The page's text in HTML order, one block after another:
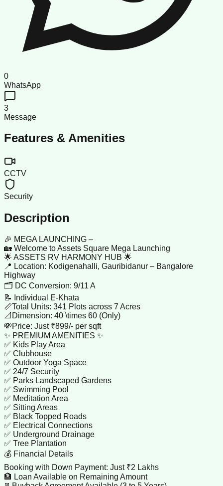
0
WhatsApp
3
Message
Features & Amenities
CCTV
Security
Description
🎉 MEGA LAUNCHING –
🏡 Welcome to Assets Square Mega Launching
🌟 ASSETS RV HARMONY HUB 🌟
📍 Location: Kodigenahalli, Gauribidanur – Bangalore
Highway
🗂️ DC Conversion: 9/11 A
📝 Individual E-Khata
📏Total Units: 341 Plots across 7 Acres
📐Dimension: 40 \times 60 (Only)
💸Price: Just ₹899/- per sqft
✨ PREMIUM AMENITIES ✨
✅ Kids Play Area
✅ Clubhouse
✅ Outdoor Yoga Space
✅ 24/7 Security
✅ Parks Landscaped Gardens
✅ Swimming Pool
✅ Meditation Area
✅ Sitting Areas
✅ Black Topped Roads
✅ Electrical Connections
✅ Underground Drainage
✅ Tree Plantation
💰 Financial Details
Booking with Down Payment: Just ₹2 Lakhs
🏦 Loan Available on Remaining Amount